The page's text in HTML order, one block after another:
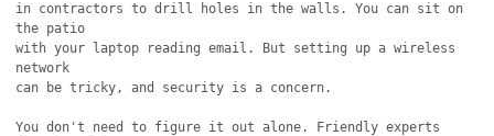
in contractors to drill holes in the walls. You can sit on
the patio
with your laptop reading email. But setting up a wireless
network
can be tricky, and security is a concern.
You don't need to figure it out alone. Friendly experts